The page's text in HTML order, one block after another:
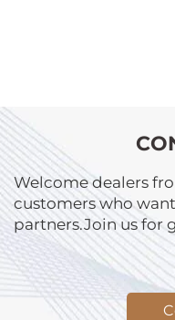
Welcome dealers
customers who
partners.Join us for